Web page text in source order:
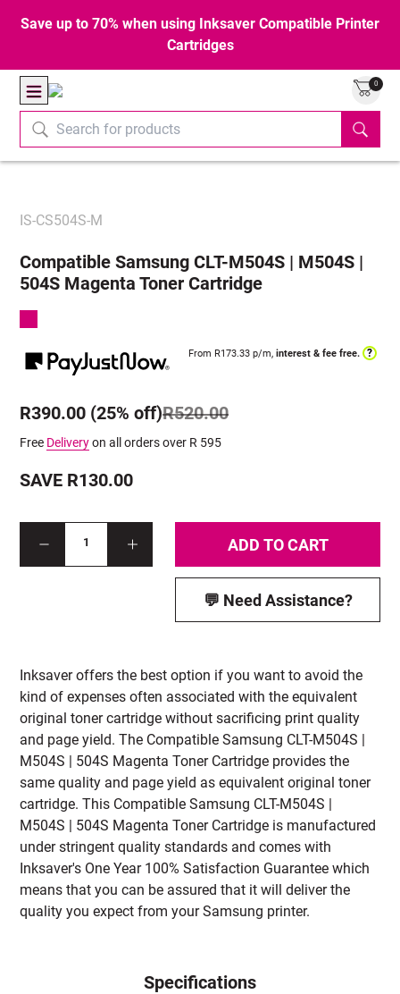
Save up to 70% when using Inksaver Compatible Printer
Cartridges
0
IS-CS504S-M
Compatible Samsung CLT-M504S | M504S |
504S Magenta Toner Cartridge
From R173.33 p/m, interest & fee free. ?
R390.00 (25% off)R520.00
Free Deliveryon all orders over R 595
SAVE R130.00
1 ADD TO CART
💬 Need Assistance?
Inksaver offers the best option if you want to avoid the
kind of expenses often associated with the equivalent
original toner cartridge without sacrificing print quality
and page yield. The Compatible Samsung CLT-M504S |
M504S | 504S Magenta Toner Cartridge provides the
same quality and page yield as equivalent original toner
cartridge. This Compatible Samsung CLT-M504S |
M504S | 504S Magenta Toner Cartridge is manufactured
under stringent quality standards and comes with
Inksaver's One Year 100% Satisfaction Guarantee which
means that you can be assured that it will deliver the
quality you expect from your Samsung printer.
Specifications